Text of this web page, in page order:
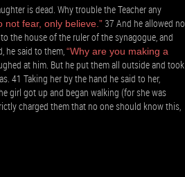
is dead. Why trouble the Teacher any
not fear, only believe.” 37 And he allowed no
the house of the ruler of the synagogue, and
he said to them,“Why are you making a
at him. But he put them all outside and took
41 Taking her by the hand he said to her,
girl got up and began walking (for she was
charged them that no one should know this,